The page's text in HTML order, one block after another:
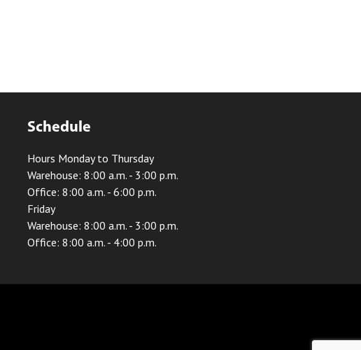
Schedule
Hours Monday to Thursday
Warehouse: 8:00 a.m. - 3:00 p.m.
Office: 8:00 a.m. - 6:00 p.m.
Friday
Warehouse: 8:00 a.m. - 3:00 p.m.
Office: 8:00 a.m. - 4:00 p.m.